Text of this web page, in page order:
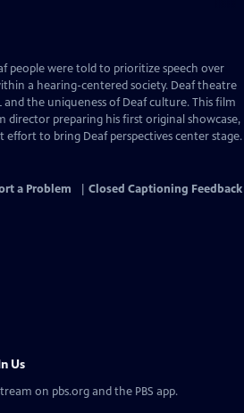
people were told to prioritize speech over
a hearing-centered society. Deaf theatre
and the uniqueness of Deaf culture. This film
director preparing his first original showcase,
effort to bring Deaf perspectives center stage.
a Problem Closed Captioning Feedback
Us
on pbs.org and the PBS app.